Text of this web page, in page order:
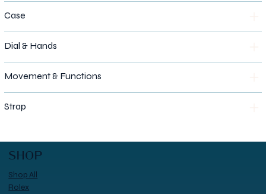
Case
Dial & Hands
Movement & Functions
Strap
SHOP
Shop All
Rolex